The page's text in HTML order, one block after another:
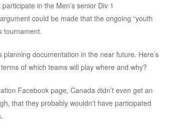
in the Men’s senior Div 1
could be made that the ongoing “youth
tournament.
documentation in the near future. Here’s
of which teams will play where and why?
Facebook page, Canada didn’t even get an
that they probably wouldn’t have participated